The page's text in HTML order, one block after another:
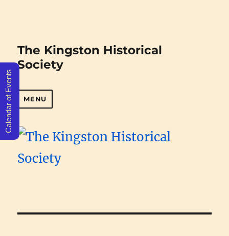
The Kingston Historical
Society
MENU
Calendar of Events